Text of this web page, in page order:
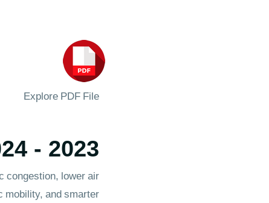
Explore PDF File
2023 - 2024
congestion, lower air
and smarter